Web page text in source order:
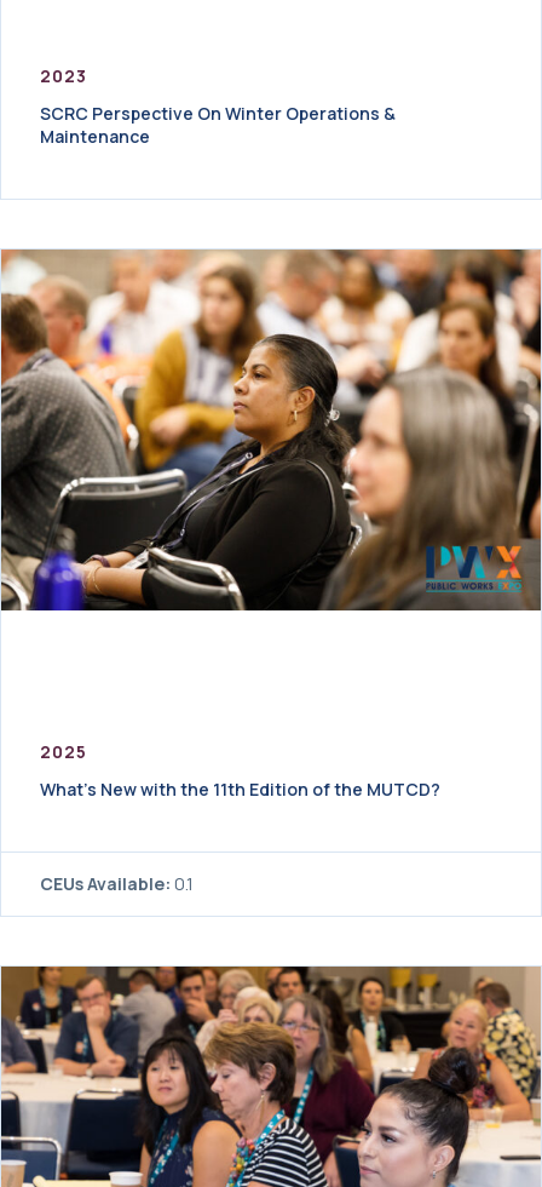
2023
SCRC Perspective On Winter Operations &
Maintenance
2025
What’s New with the 11th Edition of the MUTCD?
CEUs Available: 0.1